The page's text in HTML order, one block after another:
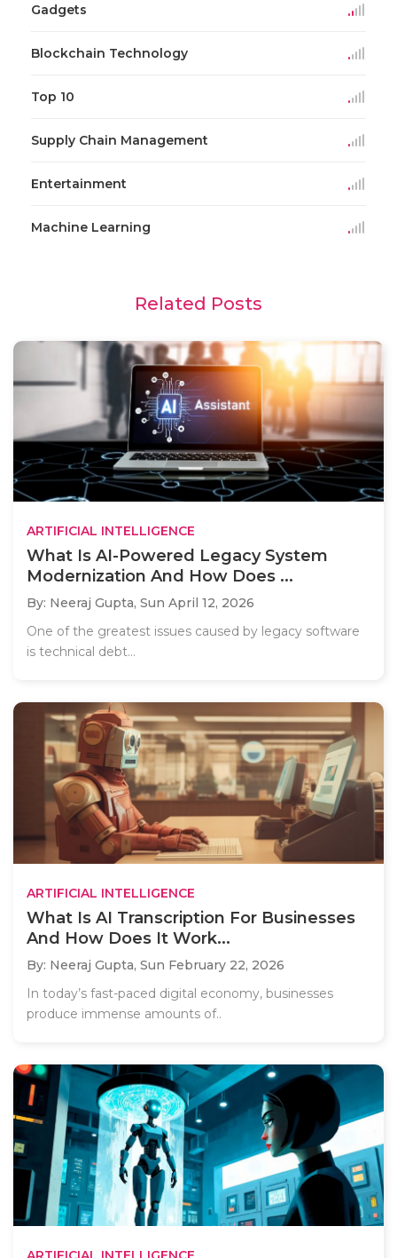
Gadgets
Blockchain Technology
Top 10
Supply Chain Management
Entertainment
Machine Learning
Related Posts
ARTIFICIAL INTELLIGENCE
What Is AI-Powered Legacy System
Modernization And How Does ...
By: Neeraj Gupta, Sun April 12, 2026
One of the greatest issues caused by legacy software
is technical debt...
ARTIFICIAL INTELLIGENCE
What Is AI Transcription For Businesses
And How Does It Work...
By: Neeraj Gupta, Sun February 22, 2026
In today’s fast-paced digital economy, businesses
produce immense amounts of..